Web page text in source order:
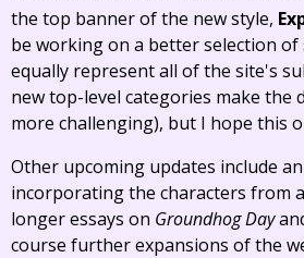
the top banner of the new style,
be working on a better selection
equally represent all of the site's
new top-level categories make the
more challenging), but I hope this
Other upcoming updates include
incorporating the characters from
longer essays on Groundhog Day
course further expansions of the